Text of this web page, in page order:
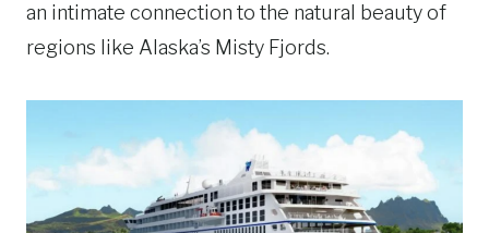
an intimate connection to the natural beauty of
regions like Alaska’s Misty Fjords.